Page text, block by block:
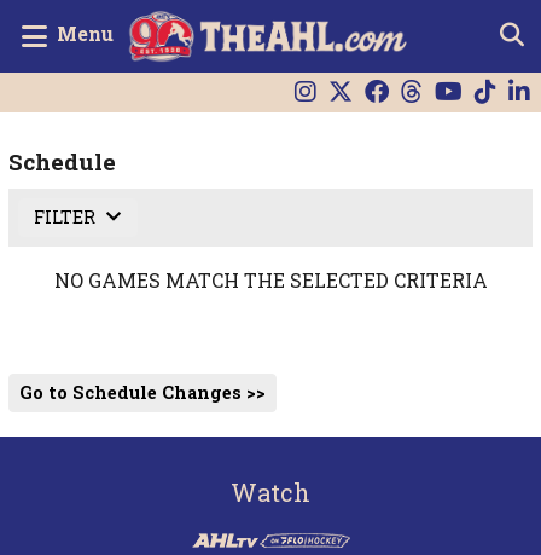
Menu
Schedule
FILTER
NO GAMES MATCH THE SELECTED CRITERIA
Go to Schedule Changes >>
Watch